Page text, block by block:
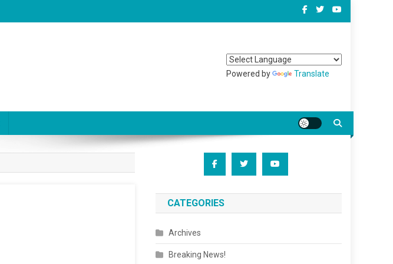
Powered by Translate
CATEGORIES
Archives
Breaking News!